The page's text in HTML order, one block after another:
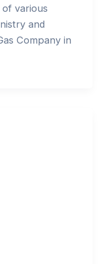
various
and
Company in